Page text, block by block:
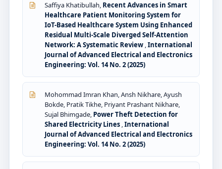
Saffiya Khatibullah, Recent Advances in Smart
Healthcare Patient Monitoring System for
IoT-Based Healthcare System Using Enhanced
Residual Multi-Scale Diverged Self-Attention
Network: A Systematic Review ,International
Journal of Advanced Electrical and Electronics
Engineering: Vol. 14 No. 2 (2025)
Mohommad Imran Khan, Ansh Nikhare, Ayush
Bokde, Pratik Tikhe, Priyant Prashant Nikhare,
Sujal Bhimgade, Power Theft Detection for
Shared Electricity Lines ,International
Journal of Advanced Electrical and Electronics
Engineering: Vol. 14 No. 2 (2025)